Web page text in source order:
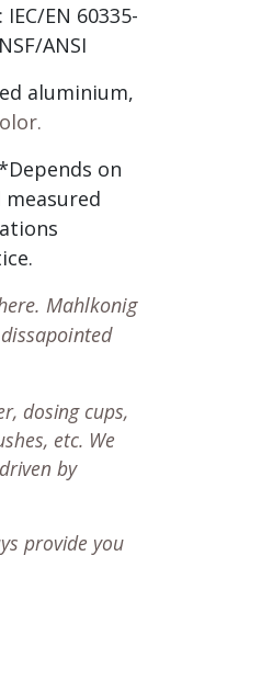
EN 60335-
ANSI
aluminium,
on
Mahlkonig
dosing cups,
etc. We
by
provide you